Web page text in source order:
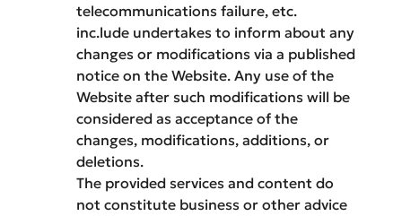
telecommunications failure, etc.
inc.lude undertakes to inform about any
changes or modifications via a published
notice on the Website. Any use of the
Website after such modifications will be
considered as acceptance of the
changes, modifications, additions, or
deletions.
The provided services and content do
not constitute business or other advice